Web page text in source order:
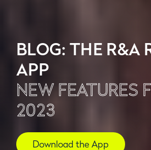
BLOG: THE R&A
APP
NEW FEATURES
2023
Download the App